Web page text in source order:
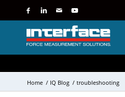
Home / IQ Blog / troubleshooting